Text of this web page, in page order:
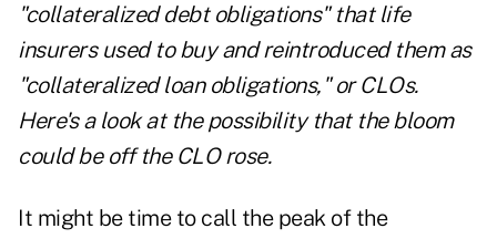
"collateralized debt obligations" that life
insurers used to buy and reintroduced them as
"collateralized loan obligations," or CLOs.
Here's a look at the possibility that the bloom
could be off the CLO rose.
It might be time to call the peak of the